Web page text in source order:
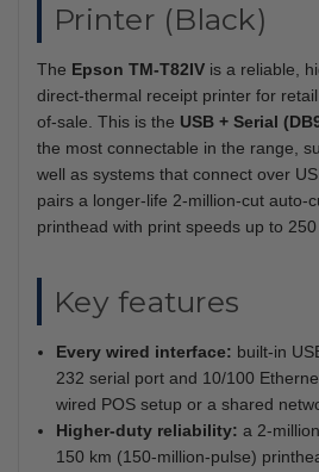
Printer (Black)
The Epson TM-T82IV is a reliable,
direct-thermal receipt printer for
of-sale. This is the USB + Serial
the most connectable in the range,
well as systems that connect over
pairs a longer-life 2-million-cut auto-
printhead with print speeds up to
Key features
Every wired interface: built-in
232 serial port and 10/100
wired POS setup or a shared
Higher-duty reliability: a 2-
150 km (150-million-pulse)